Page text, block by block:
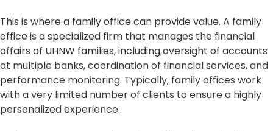
This is where a family office can provide value. A family
office is a specialized firm that manages the financial
affairs of UHNW families, including oversight of accounts
at multiple banks, coordination of financial services, and
performance monitoring. Typically, family offices work
with a very limited number of clients to ensure a highly
personalized experience.